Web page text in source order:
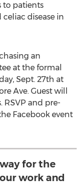
to patients
disease in
an
at the formal
Sept. 27th at
Ave. Guest will
RSVP and pre-
Facebook event
for the
work and